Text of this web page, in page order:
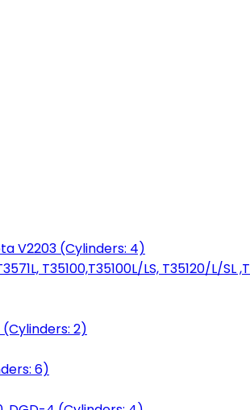
V2203 (Cylinders: 4)
T35100,T35100L/LS, T35120/L/SL
(Cylinders: 2)
6)